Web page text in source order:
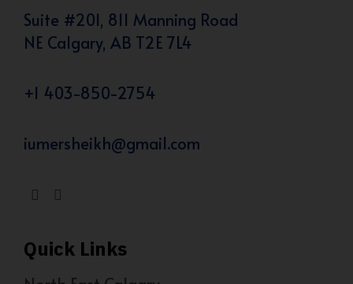
Suite #201, 811 Manning Road
NE Calgary, AB T2E 7L4
+1 403-850-2754
iumersheikh@gmail.com
Quick Links